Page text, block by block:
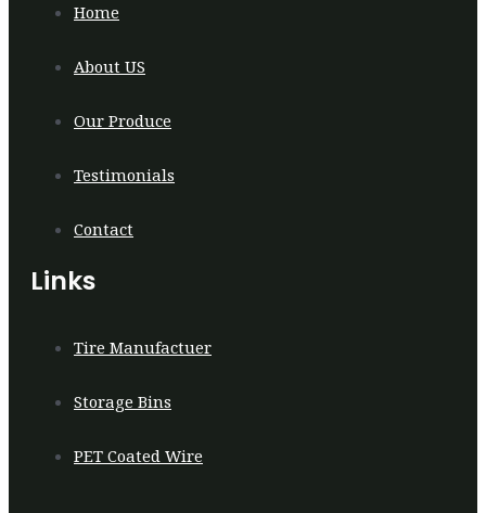
Home
About US
Our Produce
Testimonials
Contact
Links
Tire Manufactuer
Storage Bins
PET Coated Wire